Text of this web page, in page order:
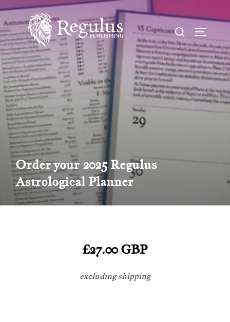
Skip
to
content
Search
for:
Order your 2025 Regulus
Astrological Planner
£27.00 GBP
excluding shipping